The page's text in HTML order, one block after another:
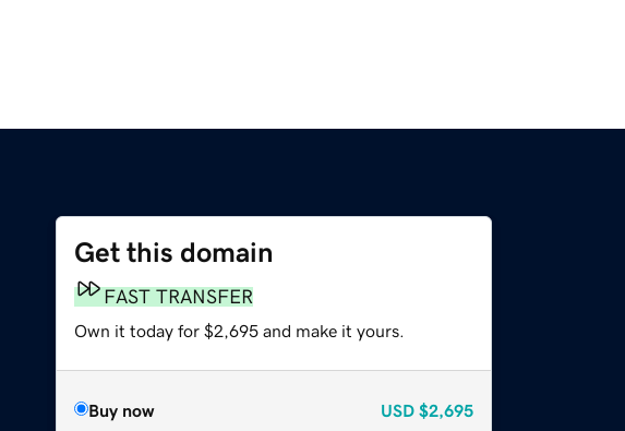
Get this domain
FAST TRANSFER
Own it today for $2,695 and make it yours.
Buy now USD $2,695